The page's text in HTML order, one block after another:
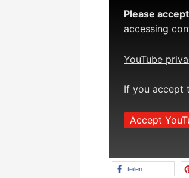
Please
accessing
YouTube
If you accept
Accept
teilen